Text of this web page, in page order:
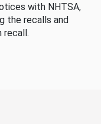
with NHTSA,
the recalls and
recall.